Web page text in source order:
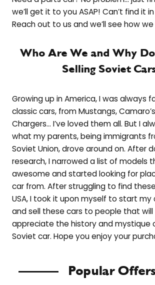
we’ll get it to you ASAP! Can’t find it
Reach out to us and we’ll see how
Who Are We and Why
Selling Soviet
Growing up in America, I was always
classic cars, from Mustangs,
Chargers… I’ve loved them all. But I
what my parents, being immigrants
Soviet Union, drove around on. After
research, I narrowed a list of models
awesome and started looking for
car from. After struggling to find
USA, I took it upon myself to start
and sell these cars to people that will
appreciate the history and mystique
Soviet car. Hope you enjoy your
Popular